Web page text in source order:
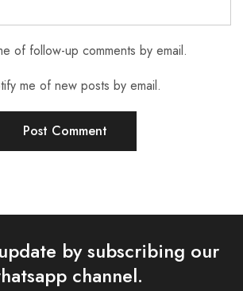
of follow-up comments by email.
me of new posts by email.
by subscribing our
channel.